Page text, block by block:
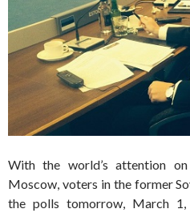
With the world’s attention
Moscow, voters in the former
the polls tomorrow, March